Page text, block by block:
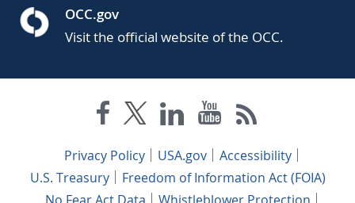
OCC.gov
Visit the official website of the OCC.
Privacy Policy USA.gov
Accessibility
U.S. Treasury
Freedom of Information Act (FOIA)